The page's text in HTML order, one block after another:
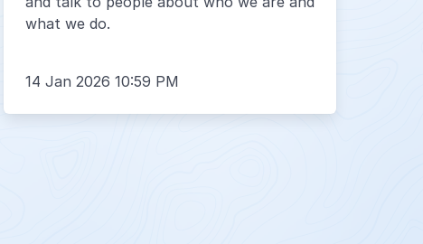
what we do.
14 Jan 2026 10:59 PM